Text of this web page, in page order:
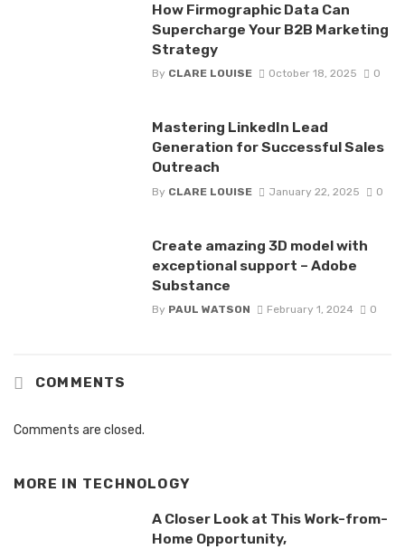
How Firmographic Data Can
Supercharge Your B2B Marketing
Strategy
By CLARE LOUISE October 18, 2025 0
Mastering LinkedIn Lead
Generation for Successful Sales
Outreach
By CLARE LOUISE January 22, 2025 0
Create amazing 3D model with
exceptional support – Adobe
Substance
By PAUL WATSON February 1, 2024 0
COMMENTS
Comments are closed.
MORE IN TECHNOLOGY
A Closer Look at This Work-from-
Home Opportunity,